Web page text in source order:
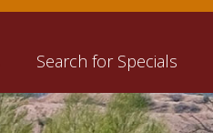
Search for Specials